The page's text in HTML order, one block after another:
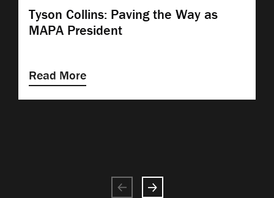
Tyson Collins: Paving the Way as
MAPA President
Read More